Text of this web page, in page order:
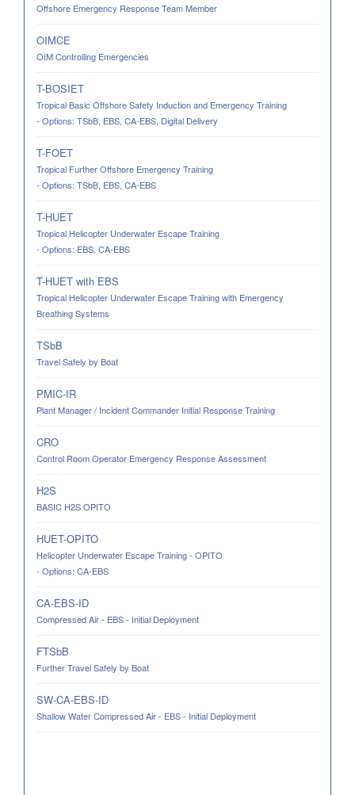
Offshore Emergency Response Team Member
OIMCE
OIM Controlling Emergencies
T-BOSIET
Tropical Basic Offshore Safety Induction and Emergency Training
- Options: TSbB, EBS, CA-EBS, Digital Delivery
T-FOET
Tropical Further Offshore Emergency Training
- Options: TSbB, EBS, CA-EBS
T-HUET
Tropical Helicopter Underwater Escape Training
- Options: EBS, CA-EBS
T-HUET with EBS
Tropical Helicopter Underwater Escape Training with Emergency
Breathing Systems
TSbB
Travel Safely by Boat
PMIC-IR
Plant Manager / Incident Commander Initial Response Training
CRO
Control Room Operator Emergency Response Assessment
H2S
BASIC H2S OPITO
HUET-OPITO
Helicopter Underwater Escape Training - OPITO
- Options: CA-EBS
CA-EBS-ID
Compressed Air - EBS - Initial Deployment
FTSbB
Further Travel Safely by Boat
SW-CA-EBS-ID
Shallow Water Compressed Air - EBS - Initial Deployment